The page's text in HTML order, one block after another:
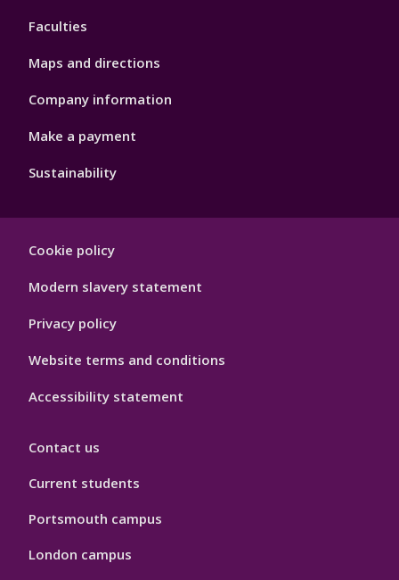
Faculties
Maps and directions
Company information
Make a payment
Sustainability
Hygiene
Cookie policy
Modern slavery statement
Privacy policy
Website terms and conditions
Accessibility statement
Contact us
Current students
Portsmouth campus
London campus